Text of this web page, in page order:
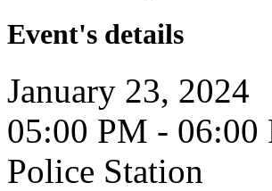
Event's details
January 23, 2024
05:00 PM - 06:00
Police Station